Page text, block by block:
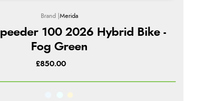
Merida
100 2026 Hybrid Bike -
Fog Green
£850.00